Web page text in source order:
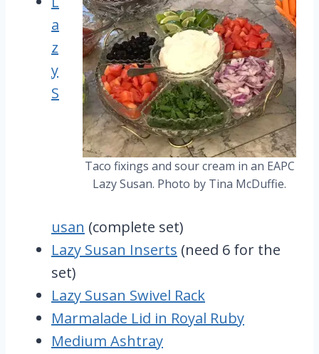
Taco fixings and sour cream in an EAPC
Lazy Susan. Photo by Tina McDuffie.
a
z
y
S
usan (complete set)
Lazy Susan Inserts (need 6 for the
set)
Lazy Susan Swivel Rack
Marmalade Lid in Royal Ruby
Medium Ashtray